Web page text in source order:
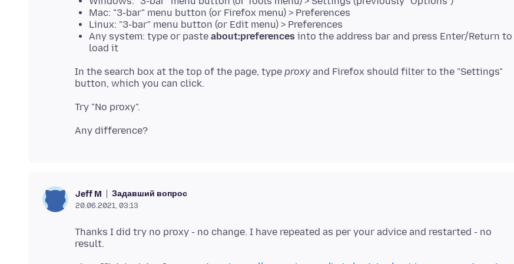
Mac: "3-bar" menu button (or Firefox menu) > Preferences
Linux: "3-bar" menu button (or Edit menu) > Preferences
Any system: type or paste about:preferences into the address bar and press Enter/Return to
load it
In the search box at the top of the page, type proxy and Firefox should filter to the "Settings"
Jeff M Задавший вопрос
20.06.2021, 03:13
Thanks I did try no proxy - no change. I have repeated as per your advice and restarted - no